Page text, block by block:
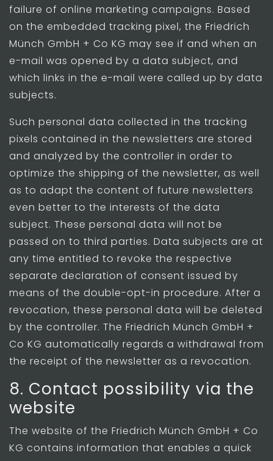
failure of online marketing campaigns. Based
on the embedded tracking pixel, the Friedrich
Münch GmbH + Co KG may see if and when an
e-mail was opened by a data subject, and
which links in the e-mail were called up by data
subjects.
Such personal data collected in the tracking
pixels contained in the newsletters are stored
and analyzed by the controller in order to
optimize the shipping of the newsletter, as well
as to adapt the content of future newsletters
even better to the interests of the data
subject. These personal data will not be
passed on to third parties. Data subjects are at
any time entitled to revoke the respective
separate declaration of consent issued by
means of the double-opt-in procedure. After a
revocation, these personal data will be deleted
by the controller. The Friedrich Münch GmbH +
Co KG automatically regards a withdrawal from
the receipt of the newsletter as a revocation.
8. Contact possibility via the
website
The website of the Friedrich Münch GmbH + Co
KG contains information that enables a quick